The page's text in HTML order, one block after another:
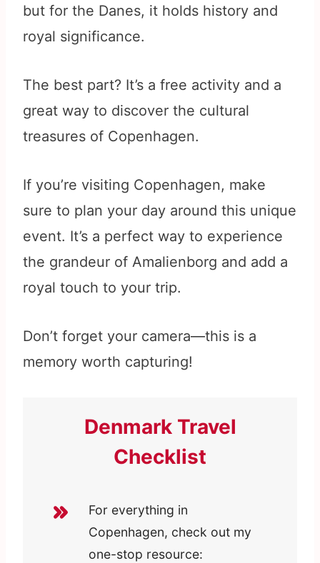
but for the Danes, it holds history and
royal significance.
The best part? It’s a free activity and a
great way to discover the cultural
treasures of Copenhagen.
If you’re visiting Copenhagen, make
sure to plan your day around this unique
event. It’s a perfect way to experience
the grandeur of Amalienborg and add a
royal touch to your trip.
Don’t forget your camera—this is a
memory worth capturing!
Denmark Travel
Checklist
For everything in
Copenhagen, check out my
one-stop resource: